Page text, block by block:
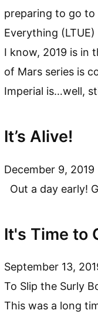
preparing to go to
Everything
I know, 2019 is in
of Mars series is
Imperial is…well,
It’s Alive!
December 9, 2019
Out a day early!
It's Time to
September 13,
To Slip the Surly
This was a long